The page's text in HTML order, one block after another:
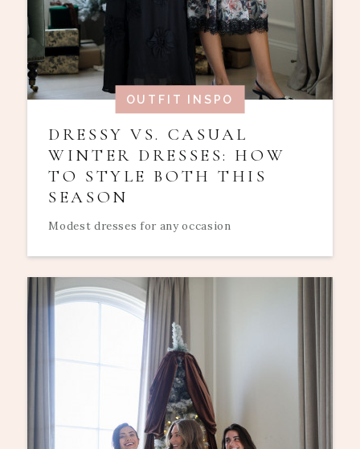
OUTFIT INSPO
DRESSY VS. CASUAL
WINTER DRESSES: HOW
TO STYLE BOTH THIS
SEASON
Modest dresses for any occasion